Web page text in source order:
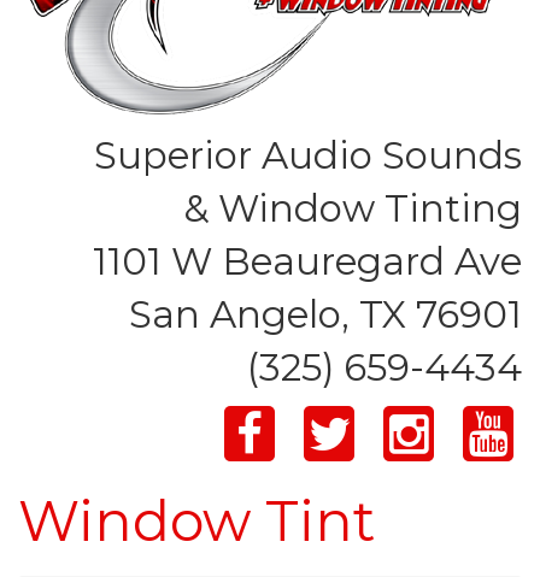
Superior Audio Sounds
& Window Tinting
1101 W Beauregard Ave
San Angelo, TX 76901
(325) 659-4434
Window Tint